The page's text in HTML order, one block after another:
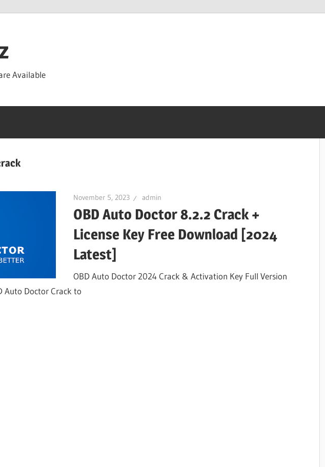
Available
November 5, 2023 admin
OBD Auto Doctor 8.2.2 Crack +
License Key Free Download [2024
Latest]
OBD Auto Doctor 2024 Crack & Activation Key Full Version
Auto Doctor Crack to